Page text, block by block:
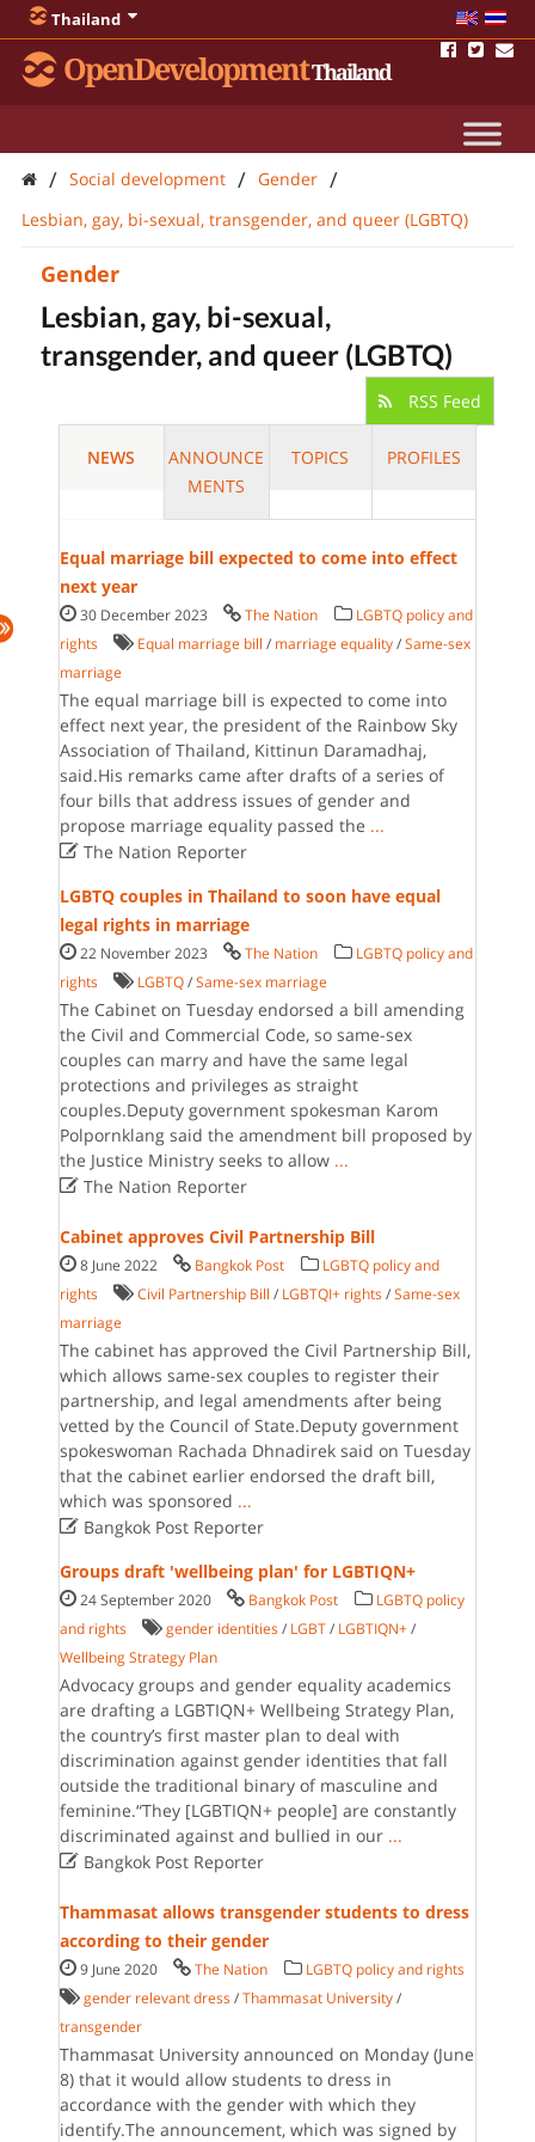
Thailand
OpenDevelopmentThailand
/ Social development / Gender /
Lesbian, gay, bi-sexual, transgender, and queer (LGBTQ)
Gender
Lesbian, gay, bi-sexual,
transgender, and queer (LGBTQ)
RSS Feed
NEWS
ANNOUNCE
MENTS
TOPICS PROFILES
Equal marriage bill expected to come into effect
next year
30 December 2023 The Nation
LGBTQ policy and
rights
Equal marriage bill / marriage equality /Same-sex
marriage
The equal marriage bill is expected to come into
effect next year, the president of the Rainbow Sky
Association of Thailand, Kittinun Daramadhaj,
said.His remarks came after drafts of a series of
four bills that address issues of gender and
propose marriage equality passed the ...
The Nation Reporter
LGBTQ couples in Thailand to soon have equal
legal rights in marriage
22 November 2023 The Nation
LGBTQ policy and
rights
LGBTQ /Same-sex marriage
The Cabinet on Tuesday endorsed a bill amending
the Civil and Commercial Code, so same-sex
couples can marry and have the same legal
protections and privileges as straight
couples.Deputy government spokesman Karom
Polpornklang said the amendment bill proposed by
the Justice Ministry seeks to allow ...
The Nation Reporter
Cabinet approves Civil Partnership Bill
8 June 2022 Bangkok Post
LGBTQ policy and
rights
Civil Partnership Bill / LGBTQI+ rights /Same-sex
marriage
The cabinet has approved the Civil Partnership Bill,
which allows same-sex couples to register their
partnership, and legal amendments after being
vetted by the Council of State.Deputy government
spokeswoman Rachada Dhnadirek said on Tuesday
that the cabinet earlier endorsed the draft bill,
which was sponsored ...
Bangkok Post Reporter
Groups draft 'wellbeing plan' for LGBTIQN+
24 September 2020 Bangkok Post
LGBTQ policy
and rights
gender identities / LGBT / LGBTIQN+ /
Wellbeing Strategy Plan
Advocacy groups and gender equality academics
are drafting a LGBTIQN+ Wellbeing Strategy Plan,
the country’s first master plan to deal with
discrimination against gender identities that fall
outside the traditional binary of masculine and
feminine.“They [LGBTIQN+ people] are constantly
discriminated against and bullied in our ...
Bangkok Post Reporter
Thammasat allows transgender students to dress
according to their gender
9 June 2020 The Nation
LGBTQ policy and rights
gender relevant dress /Thammasat University /
transgender
Thammasat University announced on Monday (June
8) that it would allow students to dress in
accordance with the gender with which they
identify.The announcement, which was signed by